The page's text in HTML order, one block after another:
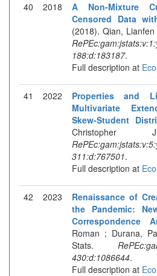
40 2018
A Non-Mixture
Censored Data
(2018). Qian,
188:d:183187.
Full description at
41 2022
Properties and
Multivariate
Skew-Student
311:d:767501.
Full description at
42 2023
Renaissance of
the Pandemic:
Correspondence
Roman ; Durana,
Stats.
430:d:1086644.
Full description at